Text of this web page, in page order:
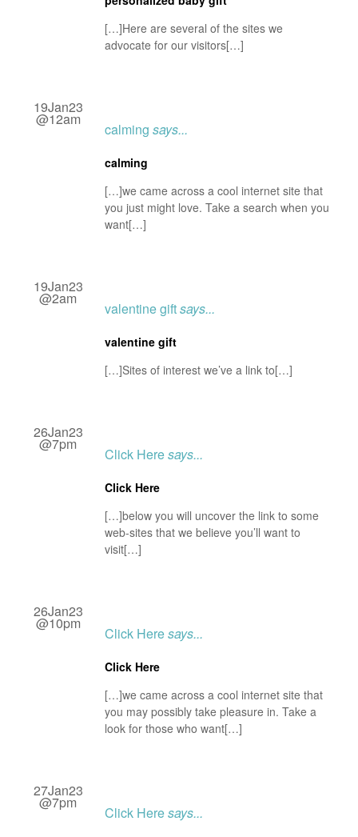
[…]Here are several of the sites we
advocate for our visitors[…]
19Jan23
@12am
calming says...
calming
[…]we came across a cool internet site that
you just might love. Take a search when you
want[…]
19Jan23
@2am
valentine giftsays...
valentine gift
[…]Sites of interest we’ve a link to[…]
26Jan23
@7pm
Click Heresays...
Click Here
[…]below you will uncover the link to some
web-sites that we believe you’ll want to
visit[…]
26Jan23
@10pm
Click Heresays...
Click Here
[…]we came across a cool internet site that
you may possibly take pleasure in. Take a
look for those who want[…]
27Jan23
@7pm
Click Heresays...